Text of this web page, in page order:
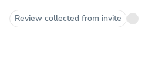
Review collected from invite